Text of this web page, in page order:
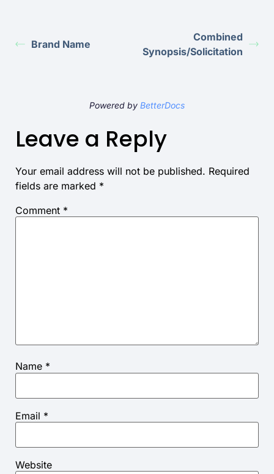
Brand Name
Combined
Synopsis/Solicitation
Powered by BetterDocs
Leave a Reply
Your email address will not be published. Required
fields are marked *
Comment *
Name *
Email *
Website